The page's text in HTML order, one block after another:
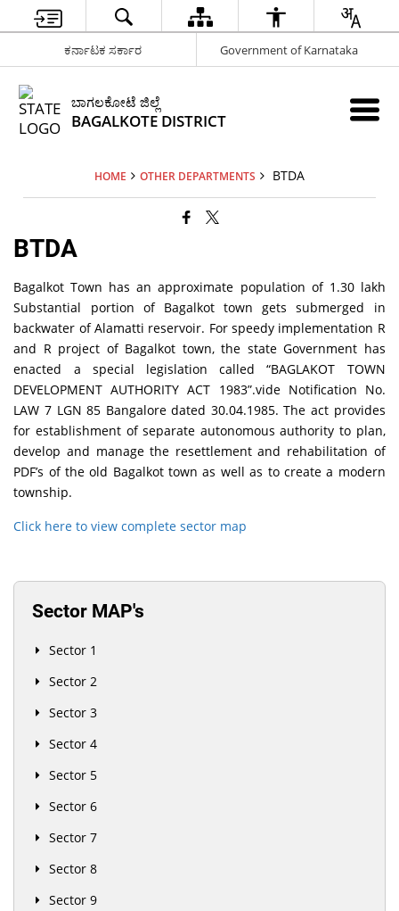
ಕರ್ನಾಟಕ ಸರ್ಕಾರ Government of Karnataka
ಬಾಗಲಕೋಟೆ ಜಿಲ್ಲೆ
BAGALKOTE DISTRICT
HOME OTHER DEPARTMENTS BTDA
BTDA
Bagalkot Town has an approximate population of 1.30 lakh
Substantial portion of Bagalkot town gets submerged in
backwater of Alamatti reservoir. For speedy implementation R
and R project of Bagalkot town, the state Government has
enacted a special legislation called “BAGLAKOT TOWN
DEVELOPMENT AUTHORITY ACT 1983”.vide Notification No.
LAW 7 LGN 85 Bangalore dated 30.04.1985. The act provides
for establishment of separate autonomous authority to plan,
develop and manage the resettlement and rehabilitation of
PDF’s of the old Bagalkot town as well as to create a modern
township.
Click here to view complete sector map
Sector MAP's
Sector 1
Sector 2
Sector 3
Sector 4
Sector 5
Sector 6
Sector 7
Sector 8
Sector 9